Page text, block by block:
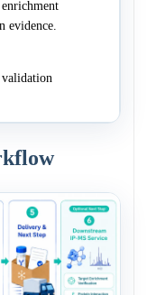
evidence.